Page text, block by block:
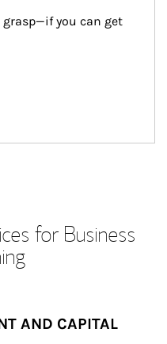
you can get
for Business
AND CAPITAL